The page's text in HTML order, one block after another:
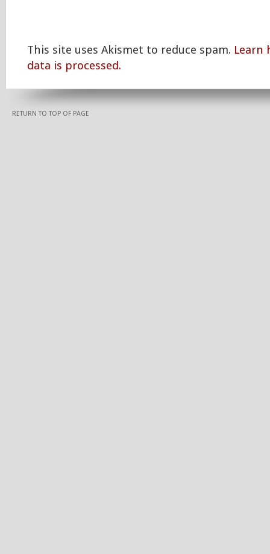
This site uses Akismet to reduce spam. Learn
data is processed.
RETURN TO TOP OF PAGE